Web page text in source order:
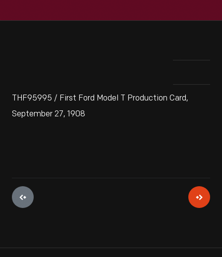
THF95995 / First Ford Model T Production Card,
September 27, 1908